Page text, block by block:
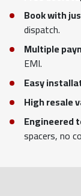
Book with
dispatch.
Multiple
EMI.
Easy
High resale
Engineered
spacers, no